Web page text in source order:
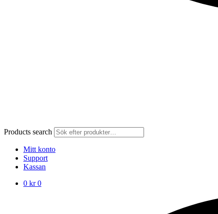
Products search
Mitt konto
Support
Kassan
0 kr 0